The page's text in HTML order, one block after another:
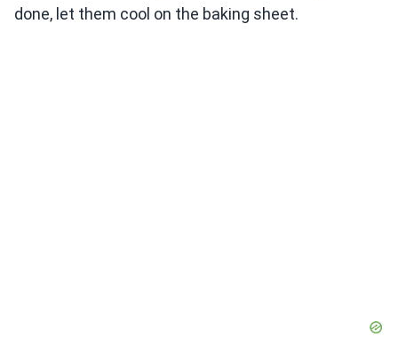
done, let them cool on the baking sheet.